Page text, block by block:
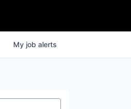
My job alerts